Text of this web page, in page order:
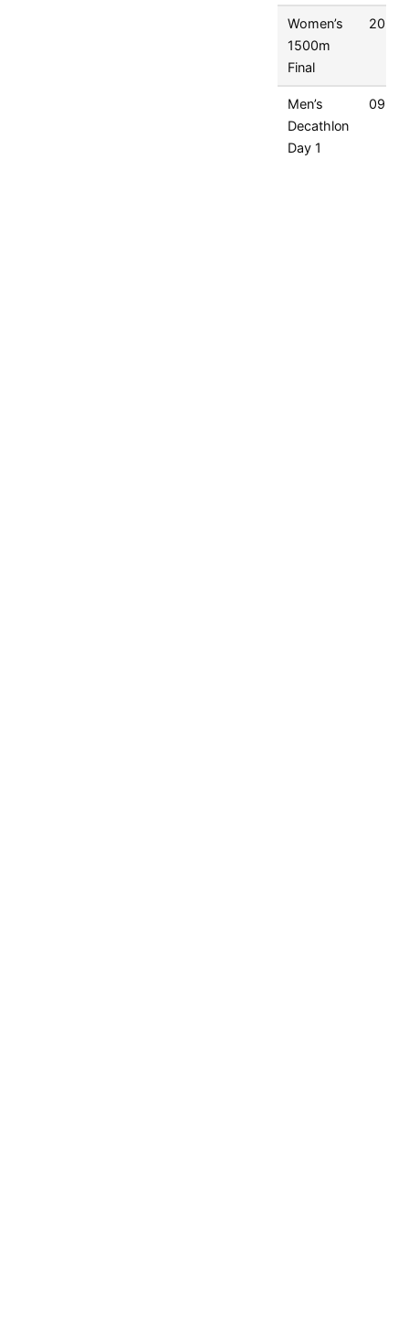
Women’s
1500m
Final
20:15
Men’s
Decathlon
Day 1
09:00